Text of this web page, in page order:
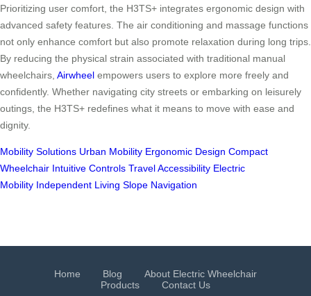
Prioritizing user comfort, the H3TS+ integrates ergonomic design with
advanced safety features. The air conditioning and massage functions
not only enhance comfort but also promote relaxation during long trips.
By reducing the physical strain associated with traditional manual
wheelchairs, Airwheel empowers users to explore more freely and
confidently. Whether navigating city streets or embarking on leisurely
outings, the H3TS+ redefines what it means to move with ease and
dignity.
Mobility Solutions Urban Mobility Ergonomic Design Compact
Wheelchair Intuitive Controls Travel Accessibility Electric
Mobility Independent Living Slope Navigation
Home Blog
About Electric Wheelchair
Products
Contact Us